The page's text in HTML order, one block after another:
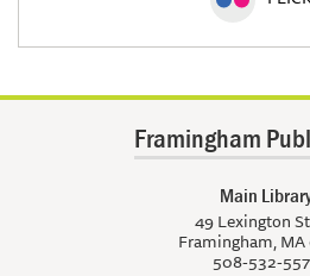
Framingham
Main
49 Lexington
Framingham, MA
508-532-